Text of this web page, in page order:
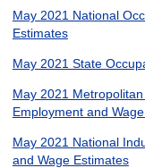
May 2021 National
Estimates
May 2021 State
May 2021
Employment and
May 2021 National
and Wage Estimates